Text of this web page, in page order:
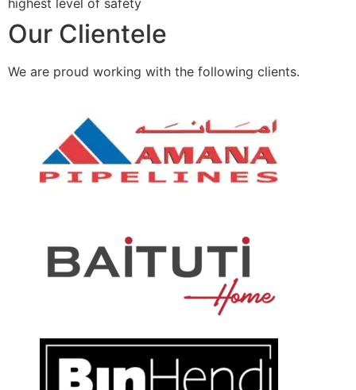
Our Clientele
We are proud working with the following clients.